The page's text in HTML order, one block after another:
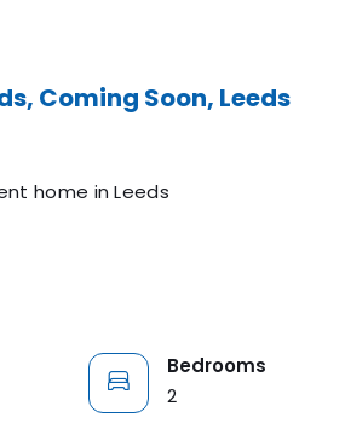
Coming Soon, Leeds
home in Leeds
Bedrooms
2